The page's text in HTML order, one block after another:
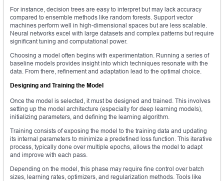
For instance, decision trees are easy to interpret but may lack accuracy
compared to ensemble methods like random forests. Support vector
machines perform well in high-dimensional spaces but are less scalable.
Neural networks excel with large datasets and complex patterns but require
significant tuning and computational power.
Choosing a model often begins with experimentation. Running a series of
baseline models provides insight into which techniques resonate with the
data. From there, refinement and adaptation lead to the optimal choice.
Designing and Training the Model
Once the model is selected, it must be designed and trained. This involves
setting up the model architecture (especially for deep learning models),
initializing parameters, and defining the learning algorithm.
Training consists of exposing the model to the training data and updating
its internal parameters to minimize a predefined loss function. This iterative
process, typically done over multiple epochs, allows the model to adapt
and improve with each pass.
Depending on the model, this phase may require fine control over batch
sizes, learning rates, optimizers, and regularization methods. Tools like